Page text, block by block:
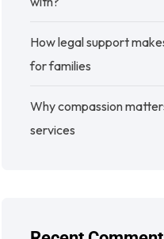
How legal support
for families
Why compassion
services